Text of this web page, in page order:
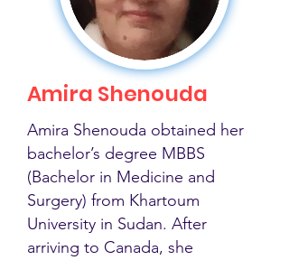
Amira Shenouda
Amira Shenouda obtained her
bachelor’s degree MBBS
(Bachelor in Medicine and
Surgery) from Khartoum
University in Sudan. After
arriving to Canada, she